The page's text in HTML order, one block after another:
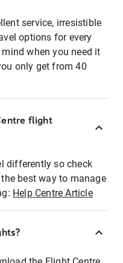
service, irresistible
options for every
when you need it
only get from 40
flight
differently so check
best way to manage
Help Centre Article